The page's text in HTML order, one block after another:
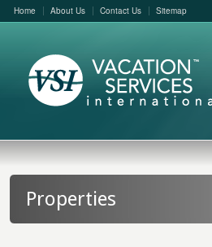
Home About Us Contact Us Sitemap
Properties